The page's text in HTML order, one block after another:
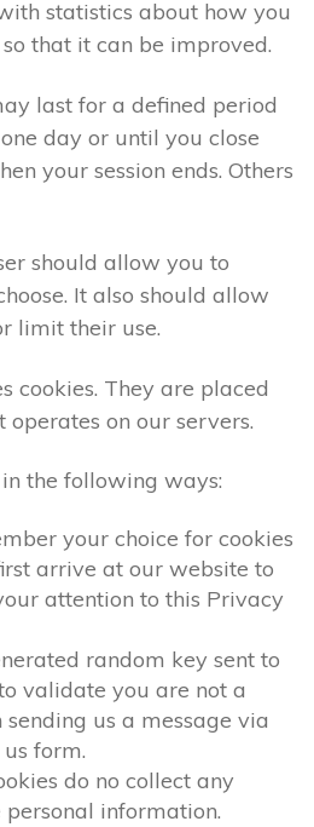
statistics about how you
that it can be improved.
last for a defined period
day or until you close
your session ends. Others
should allow you to
It also should allow
limit their use.
cookies. They are placed
on our servers.
the following ways:
your choice for cookies
arrive at our website to
attention to this Privacy
random key sent to
validate you are not a
us a message via
form.
do no collect any
information.